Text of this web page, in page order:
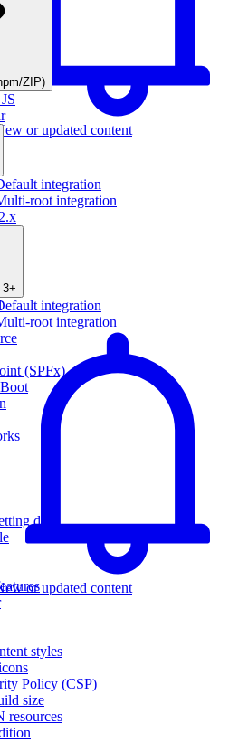
or updated content
ZIP)
integration
root integration
integration
root integration
or updated content
(SPFx)
data
styles
Policy (CSP)
size
resources